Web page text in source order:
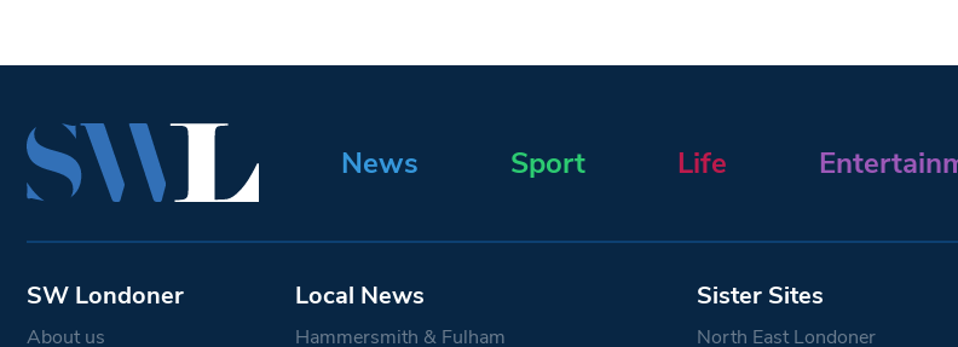
News Sport Life
SW Londoner
About us
Local News
Hammersmith & Fulham
Sister Sites
North East Londoner